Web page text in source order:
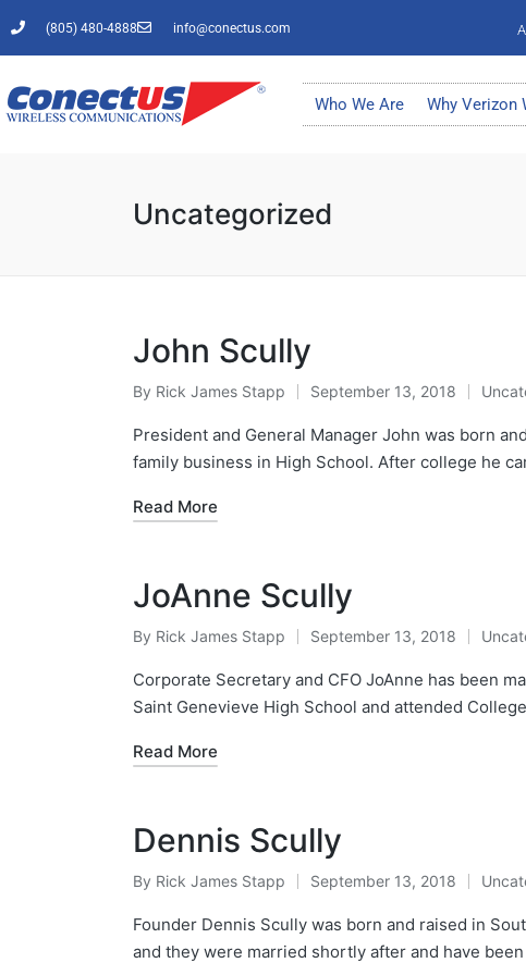
(805) 480-4888 info@conectus.com
Who We Are Why Verizon
Uncategorized
John Scully
By Rick James Stapp September 13, 2018
President and General Manager John was born
family business in High School. After college he
Read More
JoAnne Scully
By Rick James Stapp September 13, 2018
Corporate Secretary and CFO JoAnne has been
Saint Genevieve High School and attended
Read More
Dennis Scully
By Rick James Stapp September 13, 2018
Founder Dennis Scully was born and raised in
and they were married shortly after and have